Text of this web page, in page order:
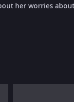
her worries